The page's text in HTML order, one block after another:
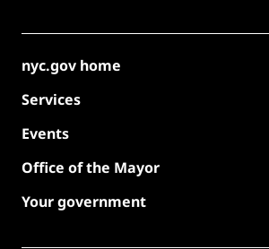
nyc.gov home
Services
Events
Office of the Mayor
Your government